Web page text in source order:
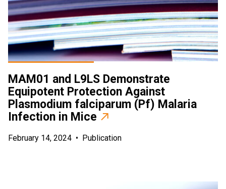
MAM01 and L9LS Demonstrate
Equipotent Protection Against
Plasmodium falciparum (Pf) Malaria
Infection in Mice
February 14, 2024 • Publication